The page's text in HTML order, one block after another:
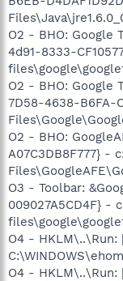
O2 - BHO: Google
4d91-8333-
O2 - BHO: Google
7D58-4638-B6FA-
O2 - BHO:
A07C3DB8F777} -
O3 - Toolbar:
009027A5CD4F} -
O4 - HKLM\..\Run:
O4 - HKLM\..\Run: